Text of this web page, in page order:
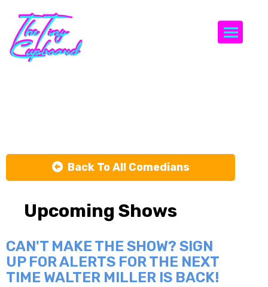
Back To All Comedians
Upcoming Shows
CAN'T MAKE THE SHOW? SIGN
UP FOR ALERTS FOR THE NEXT
TIME WALTER MILLER IS BACK!